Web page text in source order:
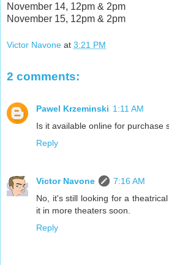
November 14, 12pm & 2pm
November 15, 12pm & 2pm
Victor Navone at 3:21 PM
2 comments:
Pawel Krzeminski 1:11 AM
Is it available online for purchase
Reply
Victor Navone
7:16 AM
No, it's still looking for a
it in more theaters soon.
Reply